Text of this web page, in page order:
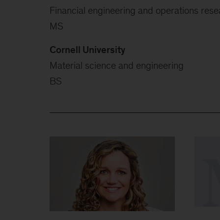
Financial engineering and operations
MS
Cornell University
Material science and engineering
BS